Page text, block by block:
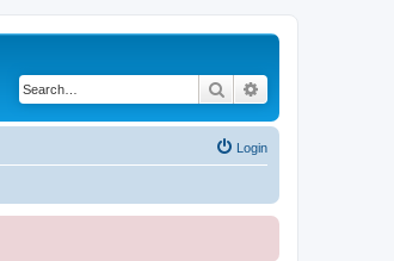
Search
Login